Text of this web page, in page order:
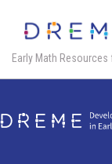
main
Early Math